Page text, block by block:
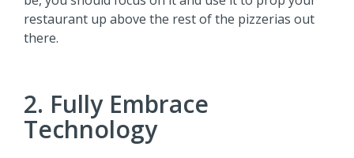
restaurant up above the rest of the pizzerias out
there.
2. Fully Embrace
Technology